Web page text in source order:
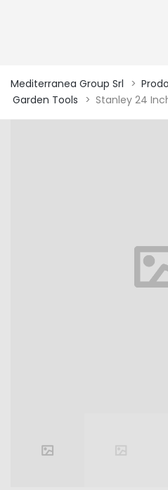
Mediterranea Group Srl >
Garden Tools > Stanley 24